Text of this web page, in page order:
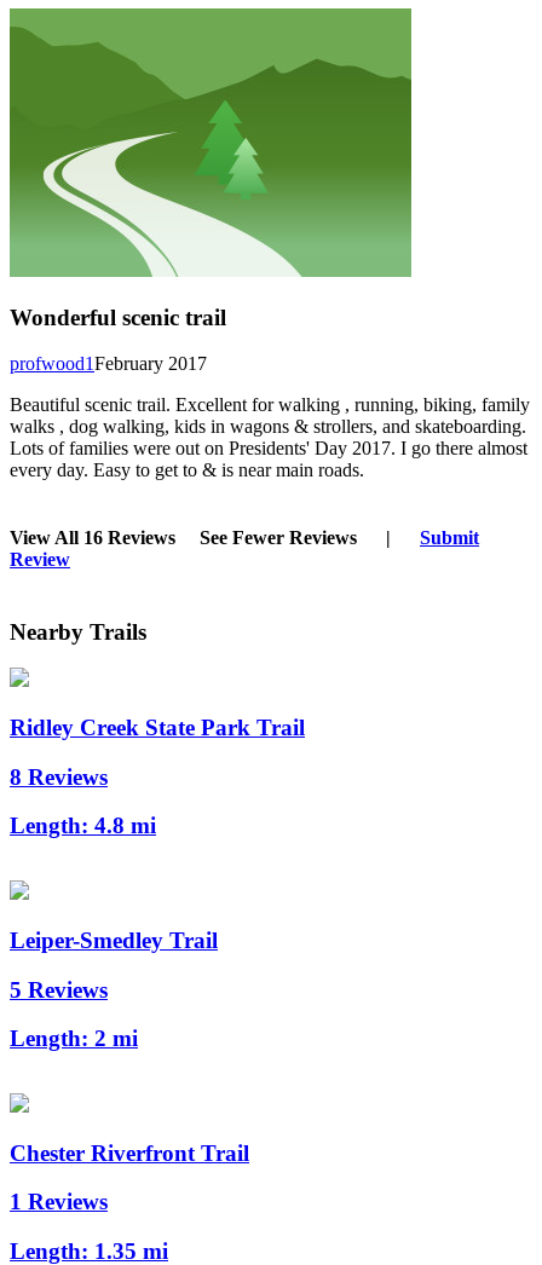
Wonderful scenic trail
February 2017
profwood1
Beautiful scenic trail. Excellent for walking , running, biking, family
walks , dog walking, kids in wagons & strollers, and skateboarding.
Lots of families were out on Presidents' Day 2017. I go there almost
every day. Easy to get to & is near main roads.
View All 16 Reviews See Fewer Reviews |
Submit
Review
Nearby Trails
Ridley Creek State Park Trail
8 Reviews
Length: 4.8 mi
Leiper-Smedley Trail
5 Reviews
Length: 2 mi
Chester Riverfront Trail
1 Reviews
Length: 1.35 mi